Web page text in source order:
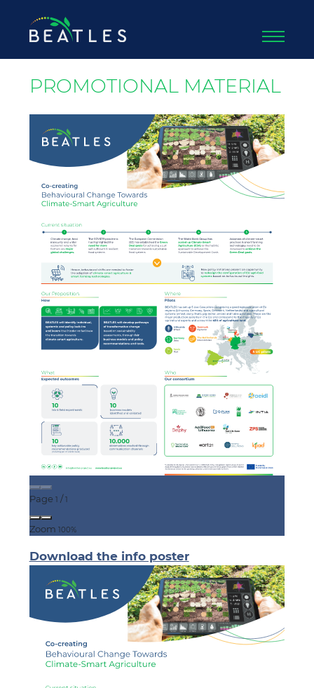
PROMOTIONAL MATERIAL
Page 1 / 1
Zoom 100%
Download the info poster